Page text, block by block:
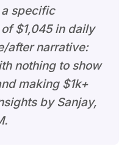
specific
$1,045 in daily
after narrative:
nothing to show
making $1k+
by Sanjay,